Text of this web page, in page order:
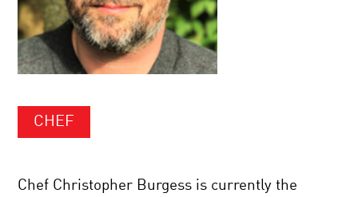
CHEF
Chef Christopher Burgess is currently the